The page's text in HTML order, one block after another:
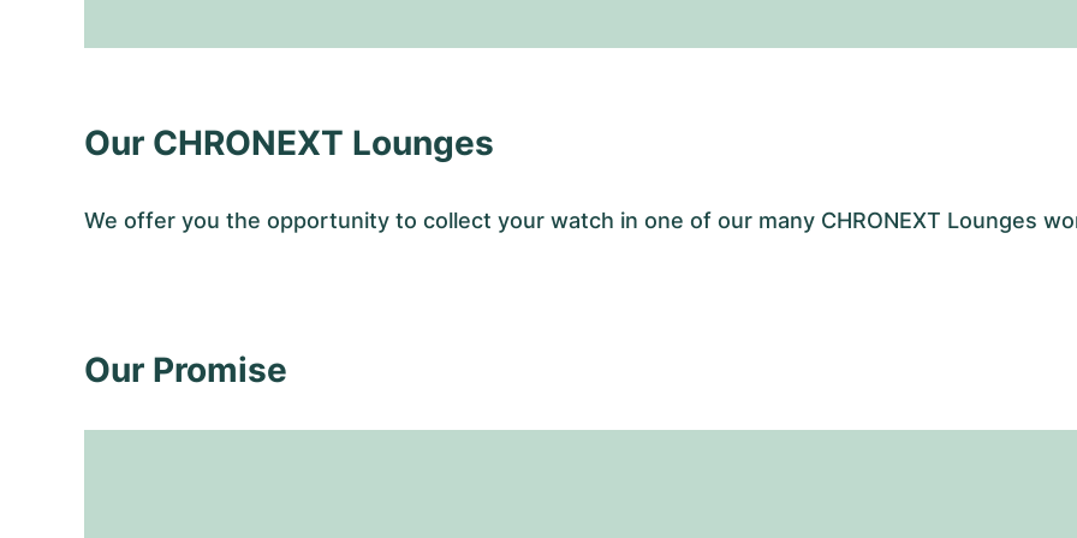
Our CHRONEXT Lounges
We offer you the opportunity to collect your watch in one of our many CHRONEXT Lounges
Our Promise